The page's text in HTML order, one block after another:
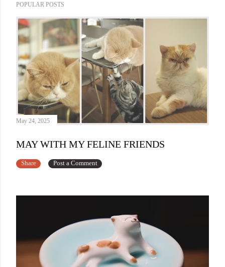
POPULAR POSTS
May 24, 2025
MAY WITH MY FELINE FRIENDS
Share Post a Comment